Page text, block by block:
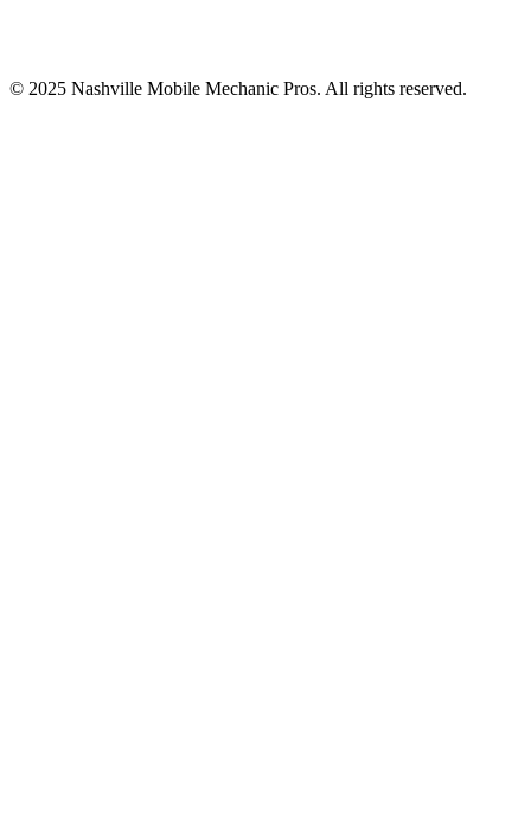
© 2025 Nashville Mobile Mechanic Pros. All rights reserved.